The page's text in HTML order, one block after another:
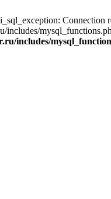
Connection
includes/
includes/